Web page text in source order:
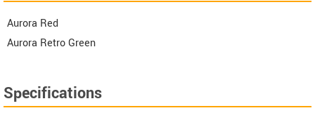
Aurora Red
Aurora Retro Green
Specifications